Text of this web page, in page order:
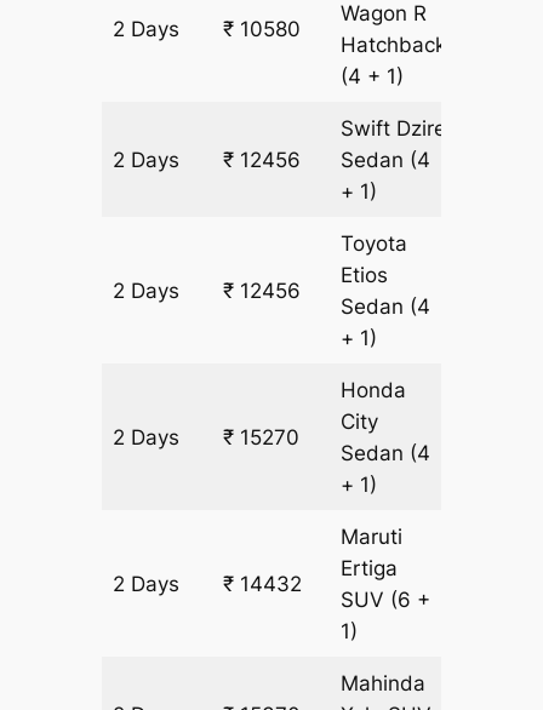
2 Days ₹ 10580
Wagon R
Hatchback
(4 + 1)
2 Days ₹ 12456
Swift Dzire
Sedan (4
+ 1)
2 Days ₹ 12456
Toyota
Etios
Sedan (4
+ 1)
2 Days ₹ 15270
Honda
City
Sedan (4
+ 1)
2 Days ₹ 14432
Maruti
Ertiga
SUV (6 +
1)
Mahinda